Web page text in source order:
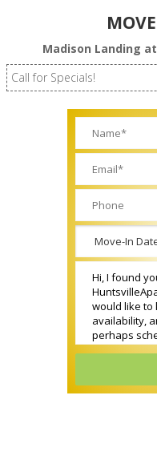
Madison Landing
Call for Specials!